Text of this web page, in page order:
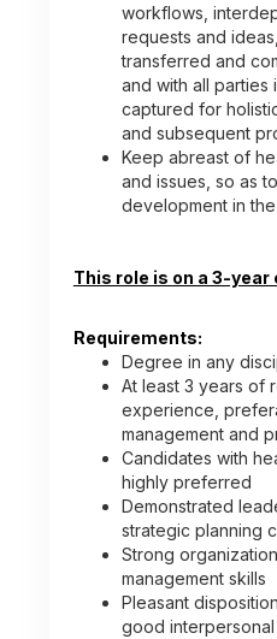
workflows,
requests and
transferred and
and with all parties
captured for
and subsequent
Keep abreast of
and issues, so as
development in
This role is on a 3-
Requirements:
Degree in any
At least 3 years of
experience,
management and
Candidates with
highly preferred
Demonstrated
strategic planning
Strong
management skills
Pleasant
good interpersonal